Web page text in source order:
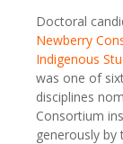
Doctoral
Newberry
Indigenous
was one of
disciplines
Consortium
generously by